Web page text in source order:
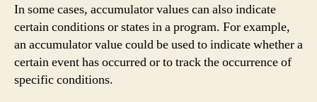
In some cases, accumulator values can also indicate
certain conditions or states in a program. For example,
an accumulator value could be used to indicate whether a
certain event has occurred or to track the occurrence of
specific conditions.